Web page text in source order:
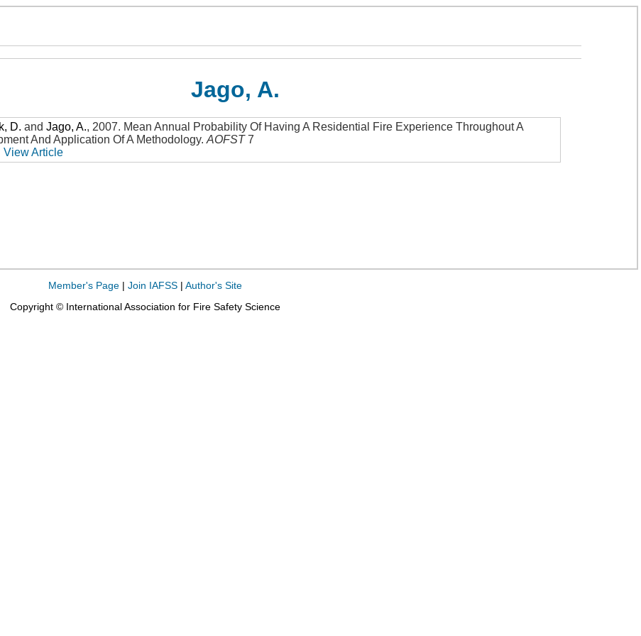
Jago, A.
D. andJago, A., 2007. Mean Annual Probability Of Having A Residential Fire Experience Throughout A
And Application Of A Methodology.AOFST 7
View Article
Member's Page| Join IAFSS| Author's Site
Copyright © International Association for Fire Safety Science